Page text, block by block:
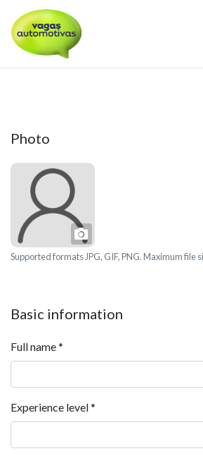
Photo
Photo
Supported formats JPG, GIF, PNG. Maximum file
Basic information
Full name*
Experience level*